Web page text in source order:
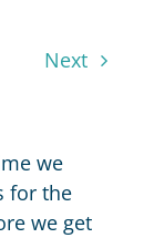
Next
we
for the
we get